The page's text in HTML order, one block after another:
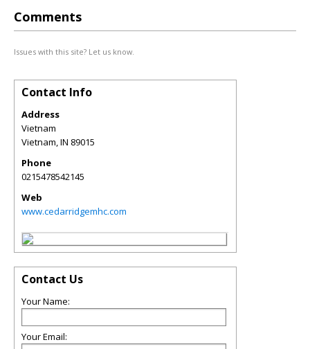
Comments
Issues with this site? Let us know.
Contact Info
Address
Vietnam
Vietnam,IN 89015
Phone
0215478542145
Web
www.cedarridgemhc.com
Contact Us
Your Name:
Your Email: